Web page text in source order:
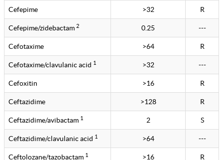
Cefepime >32 R
Cefepime/zidebactam 2 0.25 ---
Cefotaxime >64 R
Cefotaxime/clavulanic acid 1 >32 ---
Cefoxitin >16 R
Ceftazidime >128 R
Ceftazidime/avibactam 1 2 S
Ceftazidime/clavulanic acid 1 >64 ---
Ceftolozane/tazobactam 1 >16 R